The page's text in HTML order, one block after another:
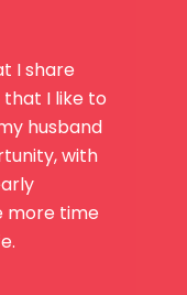
I share
that I like to
husband
with
more time